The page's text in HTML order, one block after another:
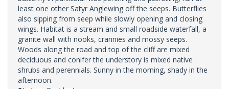
least one other Satyr Anglewing off the seeps. Butterflies
also sipping from seep while slowly opening and closing
wings. Habitat is a stream and small roadside waterfall, a
granite wall with nooks, crannies and mossy seeps.
Woods along the road and top of the cliff are mixed
deciduous and conifer the understory is mixed native
shrubs and perennials. Sunny in the morning, shady in the
afternoon.